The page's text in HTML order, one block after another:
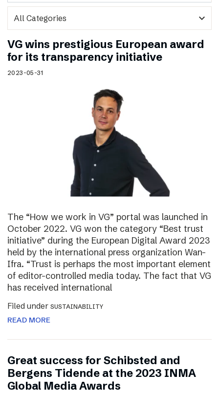
expand_more
VG wins prestigious European award
for its transparency initiative
2023-05-31
The “How we work in VG” portal was launched in
October 2022. VG won the category “Best trust
initiative” during the European Digital Award 2023
held by the international press organization Wan-
Ifra. “Trust is perhaps the most important element
of editor-controlled media today. The fact that VG
has received international
Filed under SUSTAINABILITY
READ MORE
Great success for Schibsted and
Bergens Tidende at the 2023 INMA
Global Media Awards